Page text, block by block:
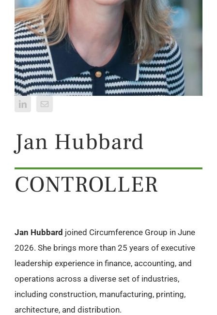
Jan Hubbard
CONTROLLER
Jan Hubbard joined Circumference Group in June
2026. She brings more than 25 years of executive
leadership experience in finance, accounting, and
operations across a diverse set of industries,
including construction, manufacturing, printing,
architecture, and distribution.